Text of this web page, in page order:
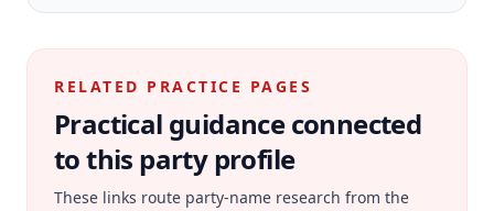
RELATED PRACTICE PAGES
Practical guidance connected
to this party profile
These links route party-name research from the